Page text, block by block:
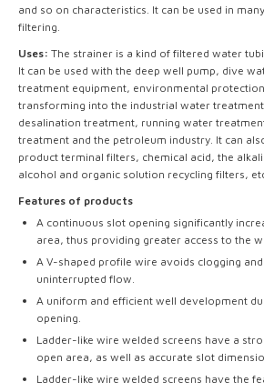
and so on characteristics. It can be used in
filtering.
Uses: The strainer is a kind of filtered water
It can be used with the deep well pump, dive
treatment equipment, environmental
transforming into the industrial water
desalination treatment, running water
treatment and the petroleum industry. It can
product terminal filters, chemical acid, the
alcohol and organic solution recycling filters,
Features of products
A continuous slot opening significantly
area, thus providing greater access to the
A V-shaped profile wire avoids clogging
uninterrupted flow.
A uniform and efficient well development
opening.
Ladder-like wire welded screens have a
open area, as well as accurate slot
Ladder-like wire welded screens have the